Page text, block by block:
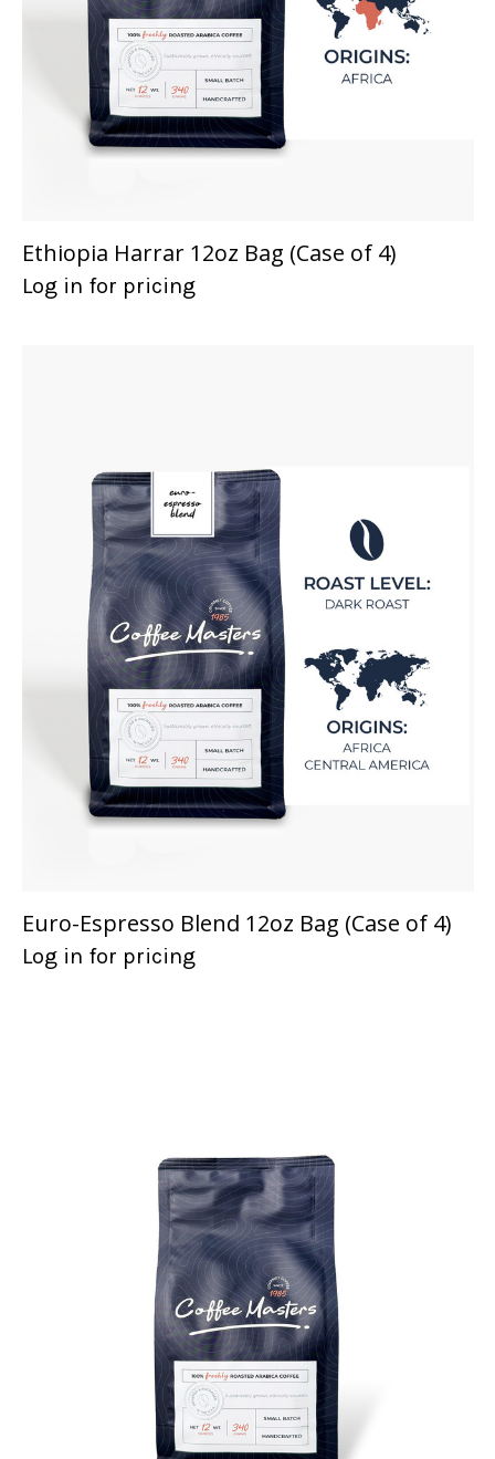
Ethiopia Harrar 12oz Bag (Case of 4)
Log in for pricing
Euro-Espresso Blend 12oz Bag (Case of 4)
Log in for pricing